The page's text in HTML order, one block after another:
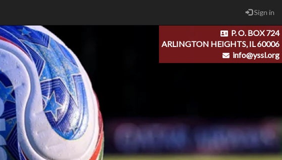
Sign in
P. O. BOX 724
ARLINGTON HEIGHTS, IL 60006
info@yssl.org